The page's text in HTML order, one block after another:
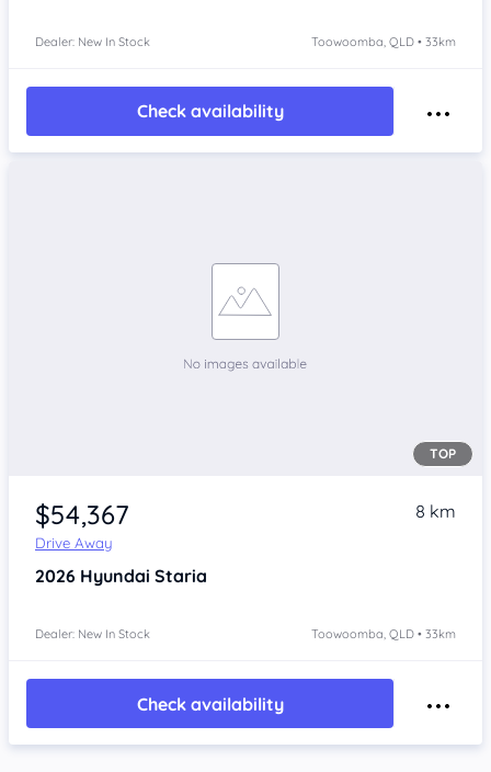
Dealer: New In Stock Toowoomba, QLD • 33km
Check availability
TOP
$54,367
Drive Away
8 km
2026 Hyundai Staria
Dealer: New In Stock Toowoomba, QLD • 33km
Check availability